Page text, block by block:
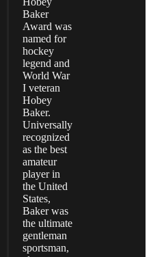
Baker
Award was
named for
hockey
legend and
World War
I veteran
Hobey
Baker.
Universally
recognized
as the best
amateur
player in
the United
States,
Baker was
the ultimate
gentleman
sportsman,